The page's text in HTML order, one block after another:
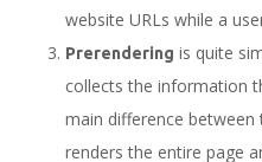
website URLs while a
Prerendering is quite
collects the information
main difference
renders the entire page